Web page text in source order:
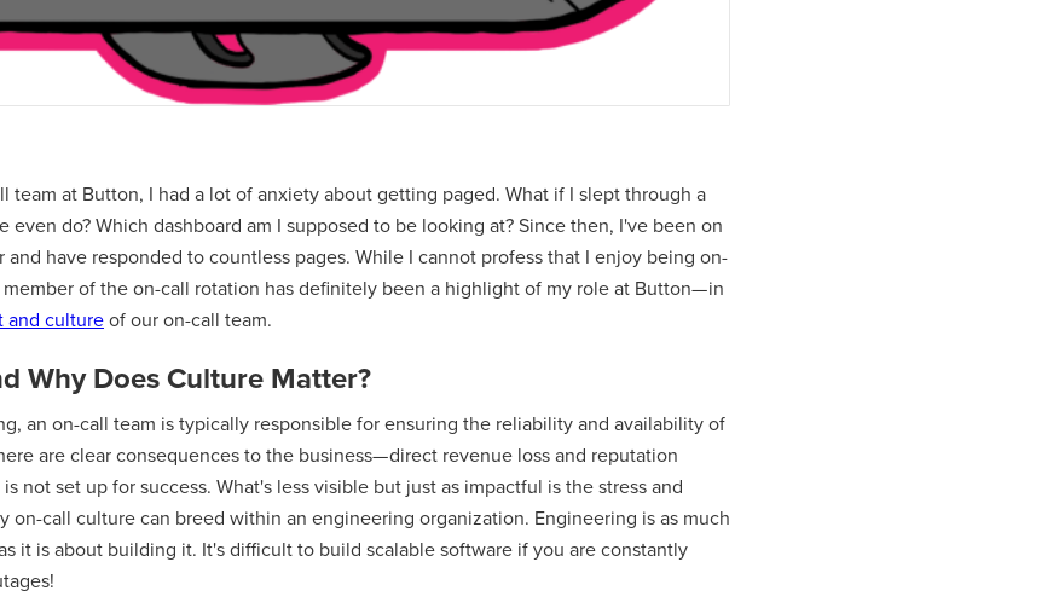
team at Button, I had a lot of anxiety about getting paged. What if I slept through a
even do? Which dashboard am I supposed to be looking at? Since then, I've been on
have responded to countless pages. While I cannot profess that I enjoy being on-
of the on-call rotation has definitely been a highlight of my role at Button— in
and cultureof our on-call team.
Why Does Culture Matter?
an on-call team is typically responsible for ensuring the reliability and availability of
are clear consequences to the business— direct revenue loss and reputation
not set up for success. What's less visible but just as impactful is the stress and
on-call culture can breed within an engineering organization. Engineering is as much
it is about building it. It's difficult to build scalable software if you are constantly